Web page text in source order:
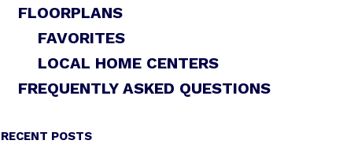
FLOORPLANS
FAVORITES
LOCAL HOME CENTERS
FREQUENTLY ASKED QUESTIONS
RECENT POSTS